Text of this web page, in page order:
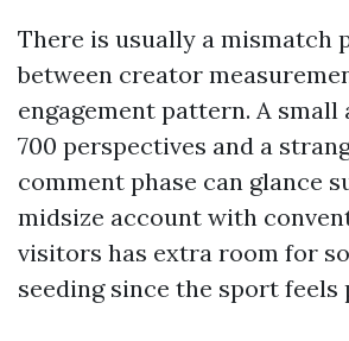
There is usually a mismatch
between creator
engagement pattern. A
700 perspectives and a
comment phase can glance
midsize account with
visitors has extra room for
seeding since the sport feels